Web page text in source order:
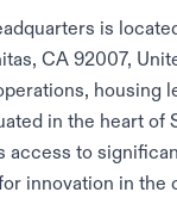
is
CA 92007,
housing
in the heart of
access to
innovation in the